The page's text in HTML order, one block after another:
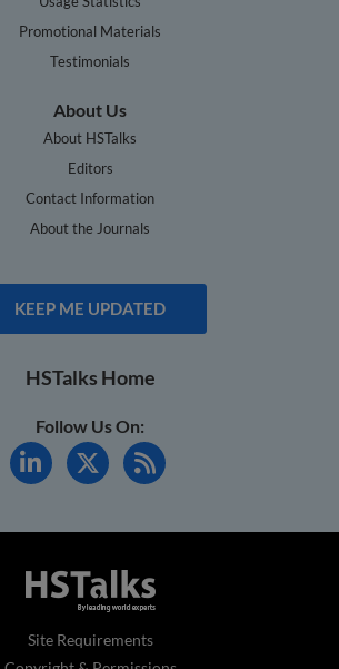
Promotional Materials
Testimonials
About Us
About HSTalks
Editors
Contact Information
About the Journals
KEEP ME UPDATED
HSTalks Home
Follow Us On:
Site Requirements